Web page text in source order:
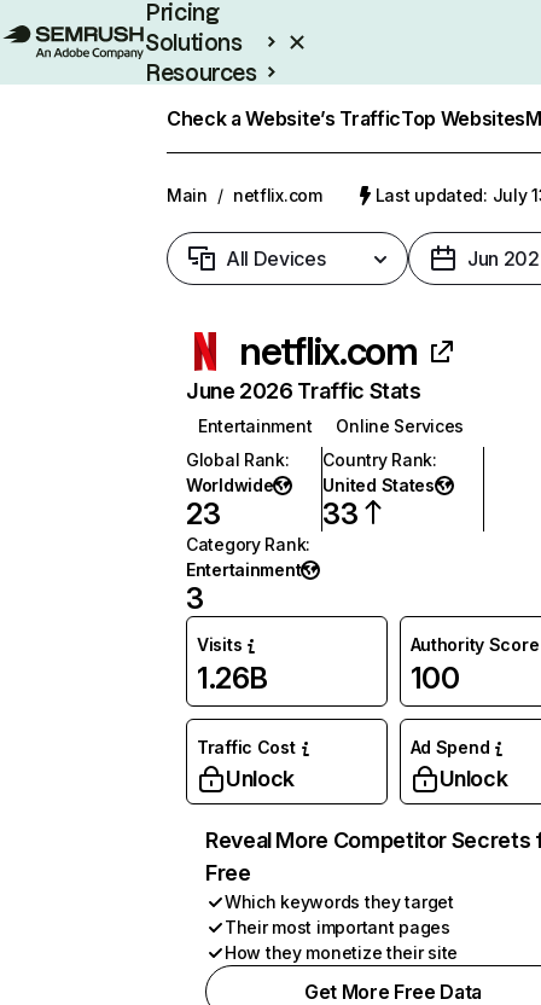
Pricing
Solutions
Resources
Check a Website’s TrafficTop Websites
Main / netflix.com Last updated: July
All Devices Jun
netflix.com
June 2026 Traffic Stats
Entertainment
Online Services
Global Rank:
Worldwide
23
Country Rank:
United States
33
Category Rank:
Entertainment
3
Visits
1.26B
Authority Score
100
Traffic Cost
Unlock
Ad Spend
Unlock
Reveal More Competitor Secrets
Free
Which keywords they target
Their most important pages
How they monetize their site
Get More Free Data